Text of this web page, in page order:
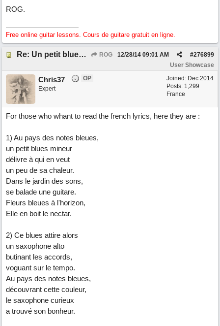
ROG.
Free online guitar lessons. Cours de guitare gratuit en ligne.
Re: Un petit blues mineur ROG #276899
12/28/14 09:01 AM
User Showcase
Joined: Dec 2014
Posts: 1,299
France
Chris37
OP
Expert
For those who whant to read the french lyrics, here they are :
1) Au pays des notes bleues,
un petit blues mineur
délivre à qui en veut
un peu de sa chaleur.
Dans le jardin des sons,
se balade une guitare.
Fleurs bleues à l'horizon,
Elle en boit le nectar.
2) Ce blues attire alors
un saxophone alto
butinant les accords,
voguant sur le tempo.
Au pays des notes bleues,
découvrant cette couleur,
le saxophone curieux
a trouvé son bonheur.